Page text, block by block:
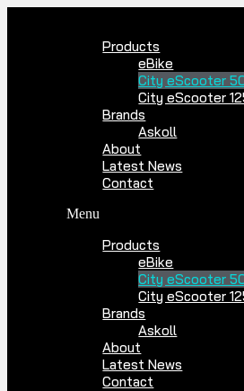
Products
eBike
City eScooter
City eScooter
Brands
Askoll
About
Latest News
Contact
Menu
Products
eBike
City eScooter
City eScooter
Brands
Askoll
About
Latest News
Contact